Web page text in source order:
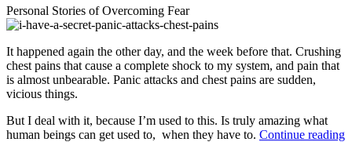
Personal Stories of Overcoming Fear
It happened again the other day, and the week before that. Crushing
chest pains that cause a complete shock to my system, and pain that
is almost unbearable. Panic attacks and chest pains are sudden,
vicious things.
But I deal with it, because I’m used to this. Is truly amazing what
human beings can get used to, when they have to. Continue reading